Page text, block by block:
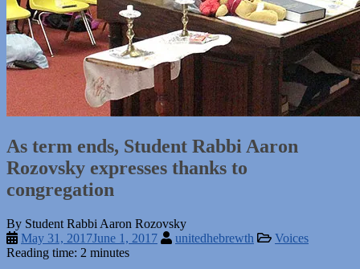
As term ends, Student Rabbi Aaron
Rozovsky expresses thanks to
congregation
By Student Rabbi Aaron Rozovsky
May 31, 2017June 1, 2017 unitedhebrewth
Voices
Reading time: 2 minutes